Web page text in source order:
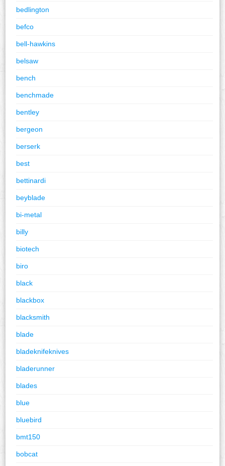
bedlington
befco
bell-hawkins
belsaw
bench
benchmade
bentley
bergeon
berserk
best
bettinardi
beyblade
bi-metal
billy
biotech
biro
black
blackbox
blacksmith
blade
bladeknifeknives
bladerunner
blades
blue
bluebird
bmt150
bobcat